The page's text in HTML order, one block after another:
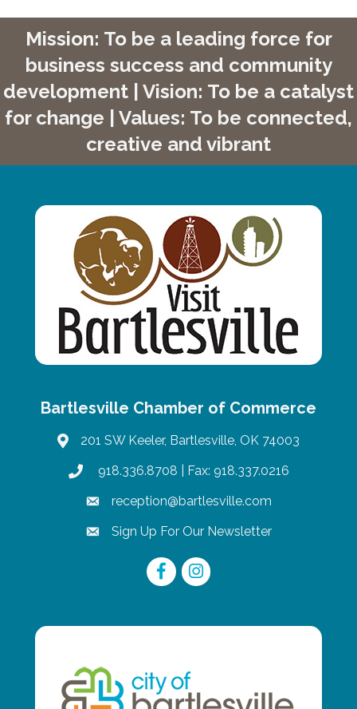
Mission: To be a leading force for
business success and community
development | Vision: To be a catalyst
for change | Values: To be connected,
creative and vibrant
Bartlesville Chamber of Commerce
map201 SW Keeler, Bartlesville, OK 74003
phone918.336.8708 | Fax: 918.337.0216
emailreception@bartlesville.com
emailSign Up For Our Newsletter
FacebookInstagram